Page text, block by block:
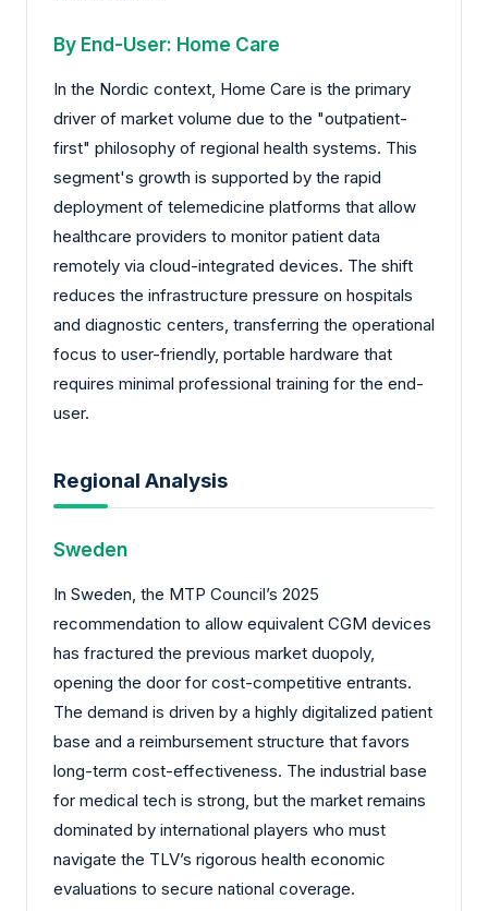
By End-User: Home Care
In the Nordic context, Home Care is the primary
driver of market volume due to the "outpatient-
first" philosophy of regional health systems. This
segment's growth is supported by the rapid
deployment of telemedicine platforms that allow
healthcare providers to monitor patient data
remotely via cloud-integrated devices. The shift
reduces the infrastructure pressure on hospitals
and diagnostic centers, transferring the operational
focus to user-friendly, portable hardware that
requires minimal professional training for the end-
user.
Regional Analysis
Sweden
In Sweden, the MTP Council’s 2025
recommendation to allow equivalent CGM devices
has fractured the previous market duopoly,
opening the door for cost-competitive entrants.
The demand is driven by a highly digitalized patient
base and a reimbursement structure that favors
long-term cost-effectiveness. The industrial base
for medical tech is strong, but the market remains
dominated by international players who must
navigate the TLV’s rigorous health economic
evaluations to secure national coverage.